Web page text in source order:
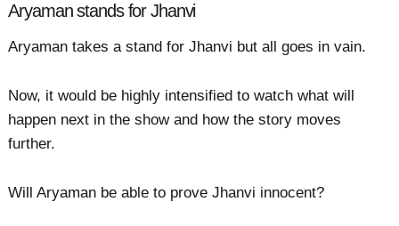
Aryaman stands for Jhanvi
Aryaman takes a stand for Jhanvi but all goes in vain.
Now, it would be highly intensified to watch what will
happen next in the show and how the story moves
further.
Will Aryaman be able to prove Jhanvi innocent?